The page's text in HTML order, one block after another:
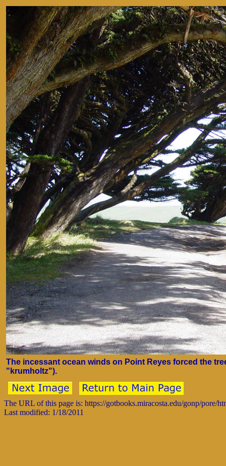
The incessant ocean winds on Point Reyes forced the
"krumholtz").
The URL of this page is: https://gotbooks.miracosta.edu/gonp/pore/
Last modified: 1/18/2011